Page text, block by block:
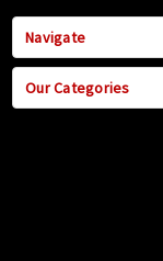
Navigate
Our Categories